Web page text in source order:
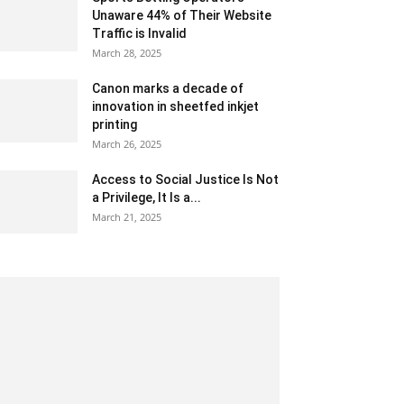
Unaware 44% of Their Website
Traffic is Invalid
March 28, 2025
Canon marks a decade of
innovation in sheetfed inkjet
printing
March 26, 2025
Access to Social Justice Is Not
a Privilege, It Is a...
March 21, 2025